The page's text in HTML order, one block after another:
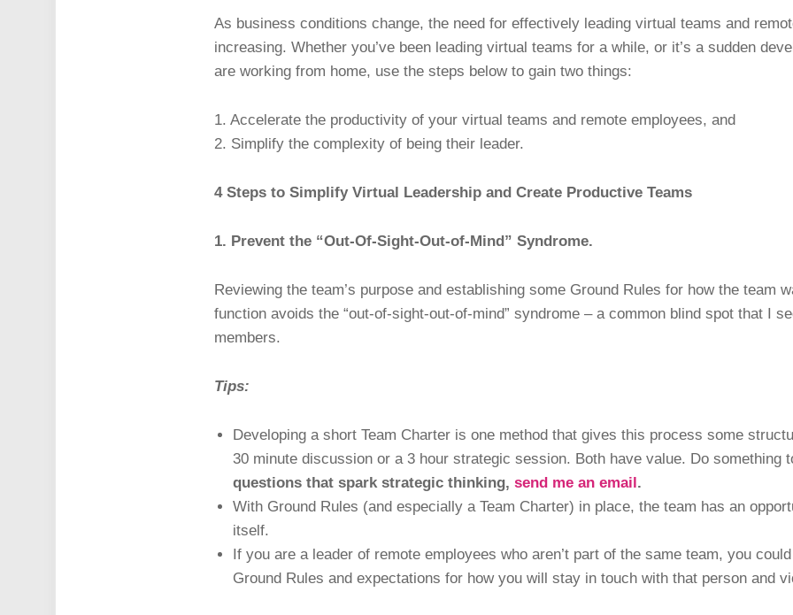
As business conditions change, the need for effectively leading virtual teams and
increasing. Whether you’ve been leading virtual teams for a while, or it’s a sudden
are working from home, use the steps below to gain two things:
1. Accelerate the productivity of your virtual teams and remote employees, and
2. Simplify the complexity of being their leader.
4 Steps to Simplify Virtual Leadership and Create Productive Teams
1. Prevent the “Out-Of-Sight-Out-of-Mind” Syndrome.
Reviewing the team’s purpose and establishing some Ground Rules for how the team
function avoids the “out-of-sight-out-of-mind” syndrome – a common blind spot that I
members.
Tips:
Developing a short Team Charter is one method that gives this process some
30 minute discussion or a 3 hour strategic session. Both have value. Do something
questions that spark strategic thinking,send me an email .
With Ground Rules (and especially a Team Charter) in place, the team has an
itself.
If you are a leader of remote employees who aren’t part of the same team, you
Ground Rules and expectations for how you will stay in touch with that person and